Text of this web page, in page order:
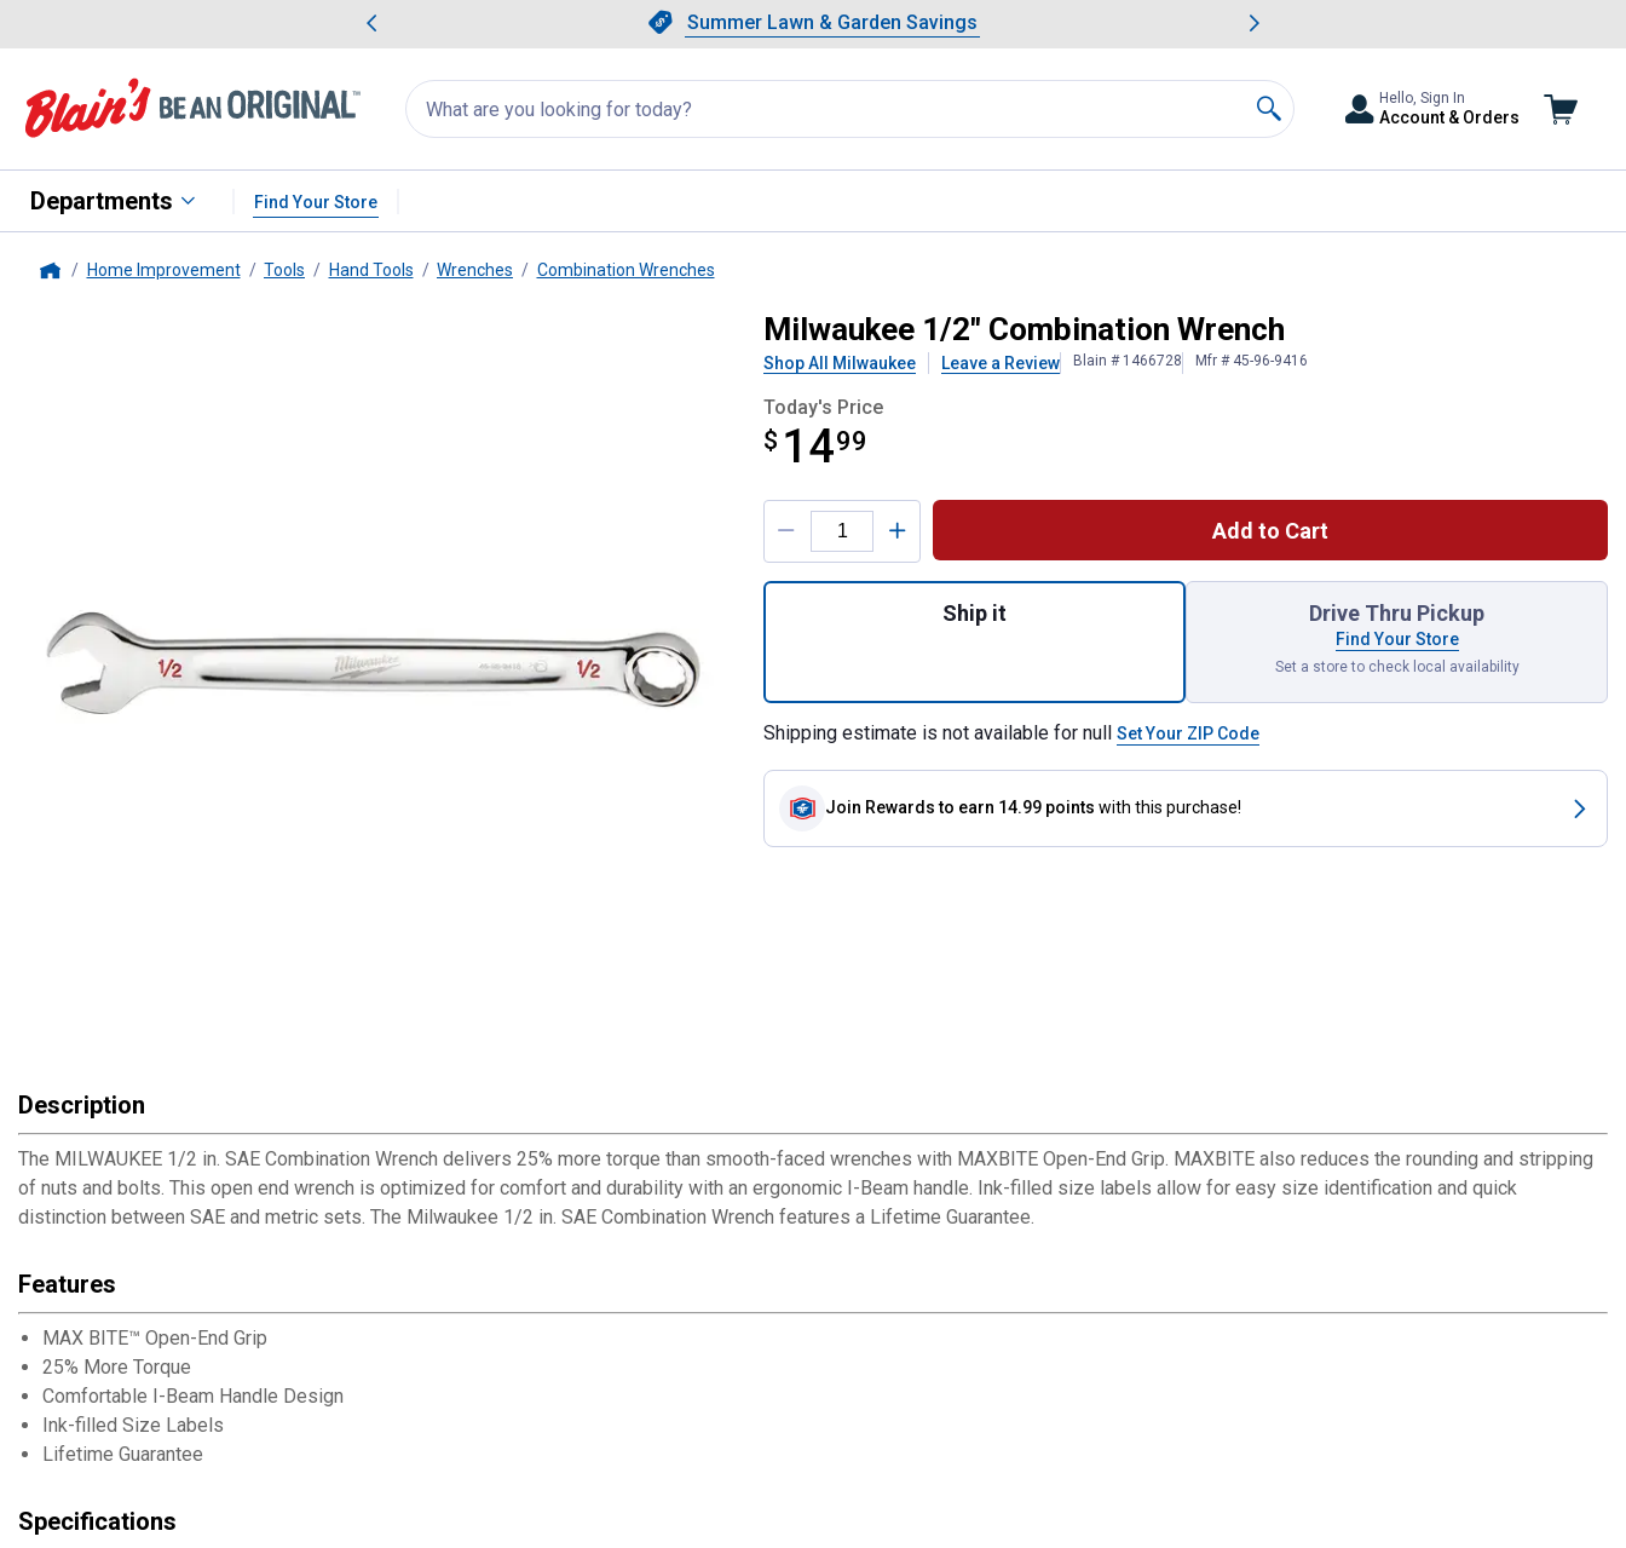
Slide 1 of 4.Summer Lawn & Garden Savings
Summer Lawn & Garden Savings
Showing slide 1 of 4: Summer Lawn & Garden Savings.
Search
for
products:
appear
Search
Hello, Sign In
Account & Orders
Departments Find Your Store
Home Improvement Tools Hand Tools Wrenches Combination Wrenches
Milwaukee 1/2" Combination Wrench
Shop All Milwaukee Leave a Review Blain # 1466728 Mfr # 45-96-9416
Today's Price
$ 1499
$14.99
Product Options
Add to Cart
Ship it Drive Thru Pickup
Find Your Store
Set a store to check local availability
Shipping estimate is not available for null Set Your ZIP Code
Join Rewards to earn 14.99 points with this purchase!
Description
The MILWAUKEE 1/2 in. SAE Combination Wrench delivers 25% more torque than smooth-faced wrenches with MAXBITE Open-End Grip. MAXBITE also reduces the rounding and stripping
of nuts and bolts. This open end wrench is optimized for comfort and durability with an ergonomic I-Beam handle. Ink-filled size labels allow for easy size identification and quick
distinction between SAE and metric sets. The Milwaukee 1/2 in. SAE Combination Wrench features a Lifetime Guarantee.
Features
MAX BITE™ Open-End Grip
25% More Torque
Comfortable I-Beam Handle Design
Ink-filled Size Labels
Lifetime Guarantee
Specifications